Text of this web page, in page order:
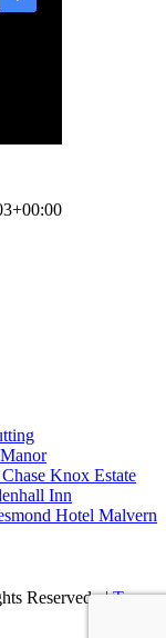
Knox Estate
Inn
Hotel Malvern
Reserved |Terms